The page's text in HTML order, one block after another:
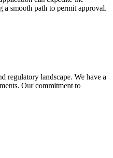
a smooth path to permit approval.
regulatory landscape. We have a
Our commitment to